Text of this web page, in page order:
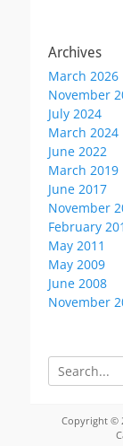
Archives
March 2026
November
July 2024
March 2024
June 2022
March 2019
June 2017
November
February
May 2011
May 2009
June 2008
November
Search
for:
Copyright ©